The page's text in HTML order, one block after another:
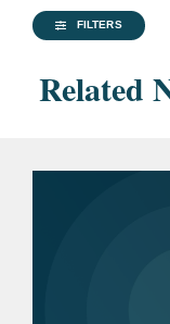
FILTERS
Related